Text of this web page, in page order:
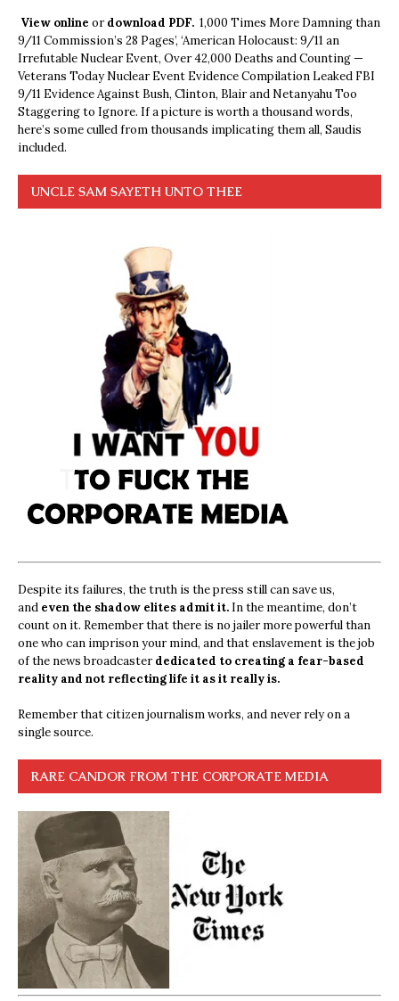
View online ordownload PDF. 1,000 Times More Damning than
9/11 Commission’s 28 Pages’, ‘American Holocaust: 9/11 an
Irrefutable Nuclear Event, Over 42,000 Deaths and Counting —
Veterans Today Nuclear Event Evidence Compilation Leaked FBI
9/11 Evidence Against Bush, Clinton, Blair and Netanyahu Too
Staggering to Ignore. If a picture is worth a thousand words,
here’s some culled from thousands implicating them all, Saudis
included.
UNCLE SAM SAYETH UNTO THEE
Despite its failures, the truth is the press still can save us,
and even the shadow elites admit it. In the meantime, don’t
count on it. Remember that there is no jailer more powerful than
one who can imprison your mind, and that enslavement is the job
of the news broadcasterdedicated to creating a fear-based
reality and not reflecting life it as it really is.
Remember that citizen journalism works, and never rely on a
single source.
RARE CANDOR FROM THE CORPORATE MEDIA